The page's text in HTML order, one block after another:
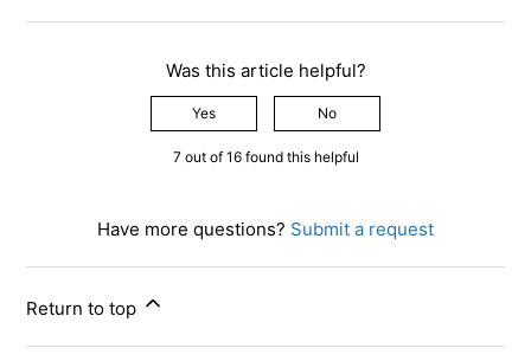
Was this article helpful?
Yes No
7 out of 16 found this helpful
Have more questions? Submit a request
Return to top